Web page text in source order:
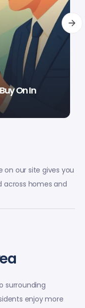
On In
on our site gives you
across homes and
surrounding
enjoy more